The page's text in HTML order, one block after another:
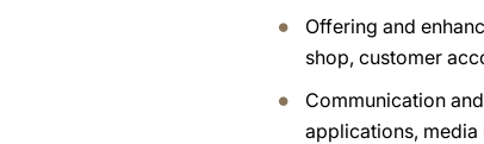
Offering and
shop, customer
Communication
applications, media